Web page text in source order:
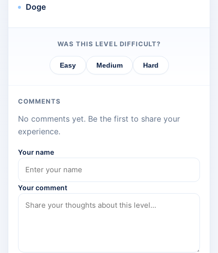
Doge
WAS THIS LEVEL DIFFICULT?
Easy Medium Hard
COMMENTS
No comments yet. Be the first to share your
experience.
Your name
Your comment